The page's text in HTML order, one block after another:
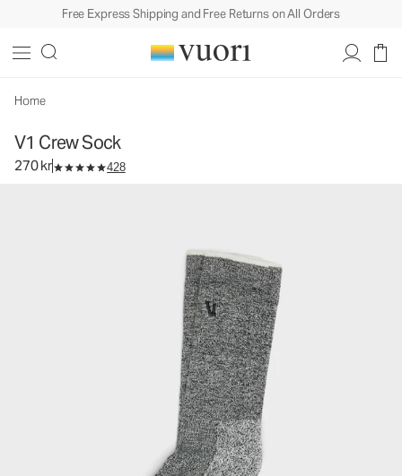
Free Express Shipping and Free Returns on All Orders
Home
V1 Crew Sock
270 kr 428
Performance Socks